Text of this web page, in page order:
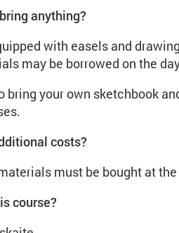
anything?
with easels and
may be borrowed on the
bring your own sketchbook
costs?
must be bought at
course?